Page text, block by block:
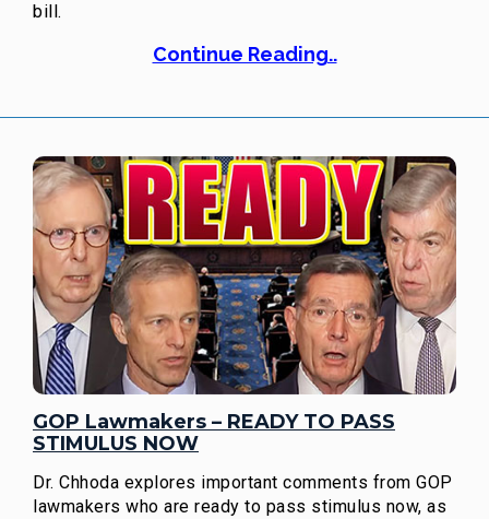
bill.
Continue Reading..
GOP Lawmakers – READY TO PASS
STIMULUS NOW
Dr. Chhoda explores important comments from GOP
lawmakers who are ready to pass stimulus now, as